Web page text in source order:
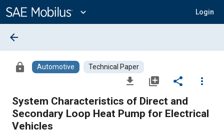
Content
expand_more Login
arrow_back
lock Automotive Technical Paper
file_download library_add share
more_vert
System Characteristics of Direct and
Secondary Loop Heat Pump for Electrical
Vehicles